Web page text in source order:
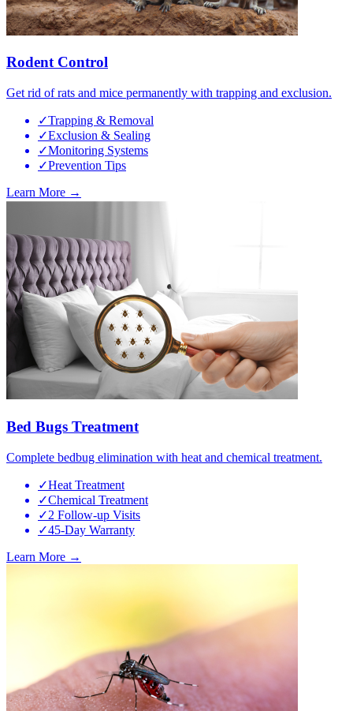
Rodent Control
Get rid of rats and mice permanently with trapping and exclusion.
✓Trapping & Removal
✓Exclusion & Sealing
✓Monitoring Systems
✓Prevention Tips
Learn More →
Bed Bugs Treatment
Complete bedbug elimination with heat and chemical treatment.
✓Heat Treatment
✓Chemical Treatment
✓2 Follow-up Visits
✓45-Day Warranty
Learn More →